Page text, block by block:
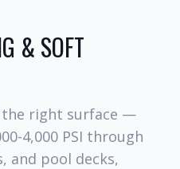
& SOFT
the right surface —
4,000 PSI through
and pool decks,